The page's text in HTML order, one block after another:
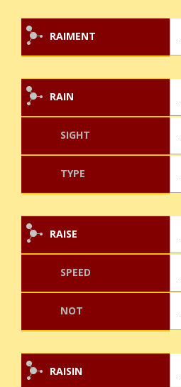
RAIMENT
RAIN
SIGHT
TYPE
RAISE
SPEED
NOT
RAISIN